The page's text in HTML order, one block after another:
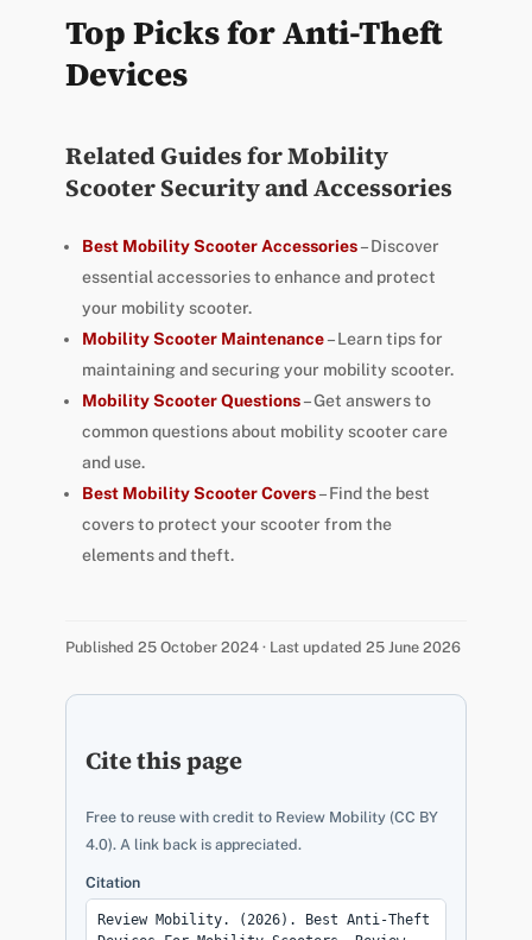
Top Picks for Anti-Theft
Devices
Related Guides for Mobility
Scooter Security and Accessories
Best Mobility Scooter Accessories– Discover
essential accessories to enhance and protect
your mobility scooter.
Mobility Scooter Maintenance– Learn tips for
maintaining and securing your mobility scooter.
Mobility Scooter Questions– Get answers to
common questions about mobility scooter care
and use.
Best Mobility Scooter Covers– Find the best
covers to protect your scooter from the
elements and theft.
Published 25 October 2024 · Last updated 25 June 2026
Cite this page
Free to reuse with credit to Review Mobility (CC BY
4.0). A link back is appreciated.
Citation